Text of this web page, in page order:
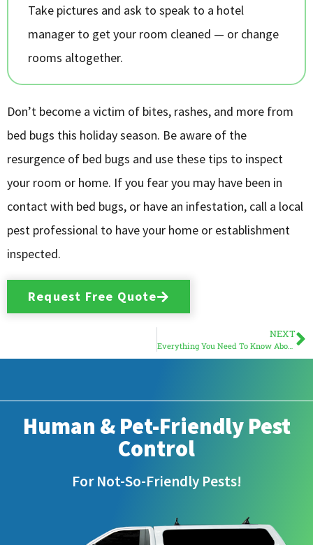
Take pictures and ask to speak to a hotel
manager to get your room cleaned — or change
rooms altogether.
Don’t become a victim of bites, rashes, and more from
bed bugs this holiday season. Be aware of the
resurgence of bed bugs and use these tips to inspect
your room or home. If you fear you may have been in
contact with bed bugs, or have an infestation, call a local
pest professional to have your home or establishment
inspected.
Request Free Quote
NEXT
Everything You Need To Know About South Florida Bed Bugs
Human & Pet-Friendly Pest
Control
For Not-So-Friendly Pests!